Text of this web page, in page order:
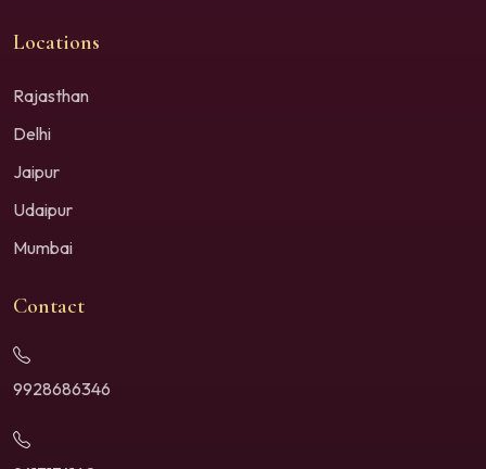
Locations
Rajasthan
Delhi
Jaipur
Udaipur
Mumbai
Contact
9928686346